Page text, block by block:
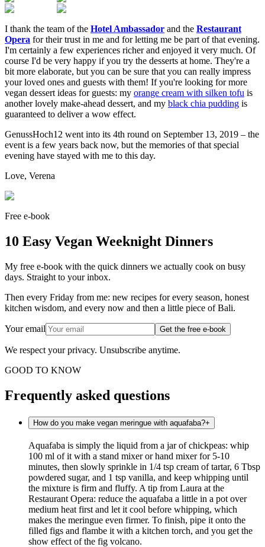
I thank the team of the Hotel Ambassador and the Restaurant
Opera for their trust in me and for letting me be part of that evening.
I'm certainly a few experiences richer and enjoyed it very much. Of
course I'd be very happy if you try the desserts at home. They're a
bit more elaborate, but you can be sure that you can really impress
your loved ones and guests with them! If you're looking for more
vegan dessert ideas for guests: my orange cream with silken tofu is
another lovely make-ahead dessert, and my black chia pudding is
guaranteed to deliver a wow effect.
GenussHoch12 went into its 4th round on September 13, 2019 – the
event is a few years back now, but the memories of that special
evening have stayed with me to this day.
Love, Verena
Free e-book
10 Easy Vegan Weeknight Dinners
My free e-book with the quick dinners we actually cook on busy
days. Straight to your inbox.
Then every Friday from me: new recipes for every season, honest
kitchen wisdom, and every now and then a little piece of Bali.
Your email Get the free e-book
We respect your privacy. Unsubscribe anytime.
GOOD TO KNOW
Frequently asked questions
How do you make vegan meringue with aquafaba?+
Aquafaba is simply the liquid from a jar of chickpeas: whip
100 ml of it with a stand mixer or hand mixer for 5-10
minutes, then slowly sprinkle in 1/4 tsp cream of tartar, 6 Tbsp
powdered sugar, and 1 tsp vanilla, and keep whipping until
the mixture is firm and fluffy. A tip from Laura at the
Restaurant Opera: reduce the aquafaba a little in a pot over
medium heat first and let it cool before whipping, which
makes the meringue even firmer. To finish, pipe it onto the
filled figs and flambe it with a kitchen torch, and you get the
show effect of the fig volcano.